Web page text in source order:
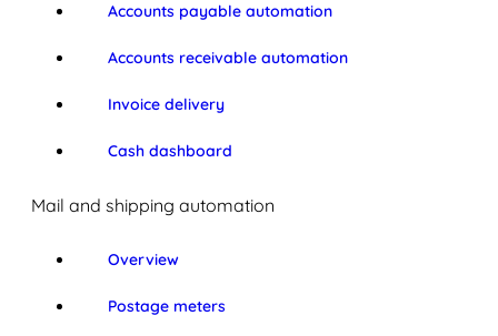
Accounts payable automation
Accounts receivable automation
Invoice delivery
Cash dashboard
Mail and shipping automation
Overview
Postage meters